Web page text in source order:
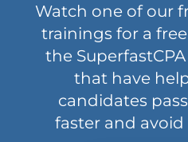
Watch one of our
trainings for a
the
that have
candidates
faster and avoid